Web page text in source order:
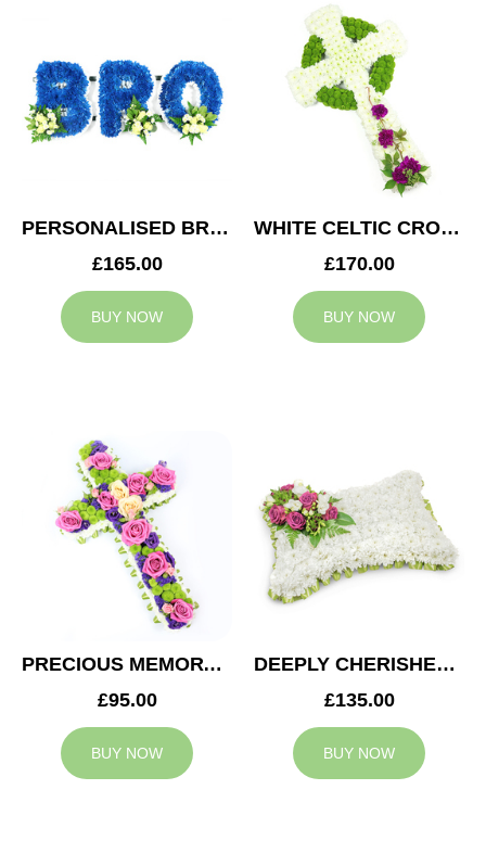
PERSONALISED BRO TRIBUTE
£165.00
BUY NOW
WHITE CELTIC CROSS TRIBUTE
£170.00
BUY NOW
PRECIOUS MEMORY CROSS
£95.00
BUY NOW
DEEPLY CHERISHED CUSHION
£135.00
BUY NOW